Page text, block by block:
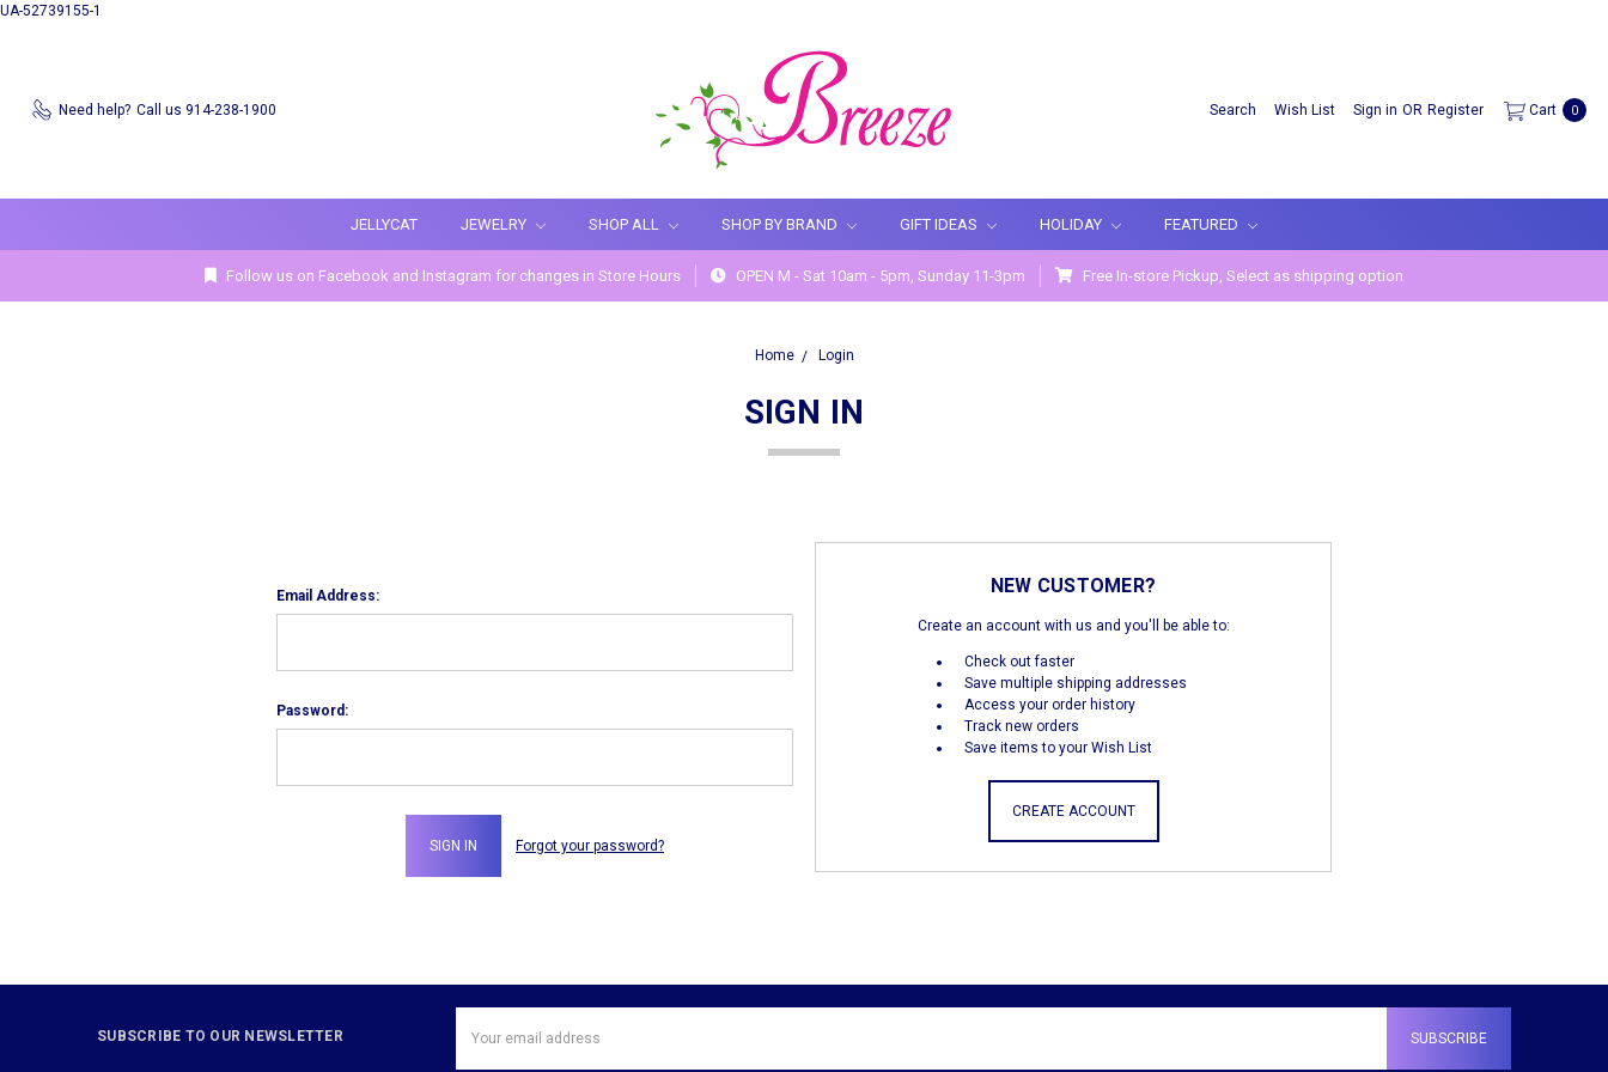
UA-52739155-1
Need help? Call us 914-238-1900 Search Wish List Sign in OR Register Cart 0
JELLYCAT JEWELRY SHOP ALL SHOP BY BRAND GIFT IDEAS HOLIDAY FEATURED
Follow us on Facebook and Instagram for changes in Store Hours OPEN M - Sat 10am - 5pm, Sunday 11-3pm Free In-store Pickup, Select as shipping option
Home Login
SIGN IN
Email Address:
Password:
Forgot your password?
NEW CUSTOMER?
Create an account with us and you'll be able to:
Check out faster
Save multiple shipping addresses
Access your order history
Track new orders
Save items to your Wish List
CREATE ACCOUNT
SUBSCRIBE TO OUR NEWSLETTER
Address